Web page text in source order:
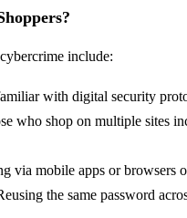
include:
with digital security
who shop on multiple sites
via mobile apps or browsers
the same password